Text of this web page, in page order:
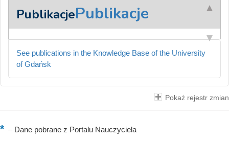
PublikacjePublikacje
See publications in the Knowledge Base of the University
of Gdańsk
Pokaż rejestr zmian
–Dane pobrane z Portalu Nauczyciela